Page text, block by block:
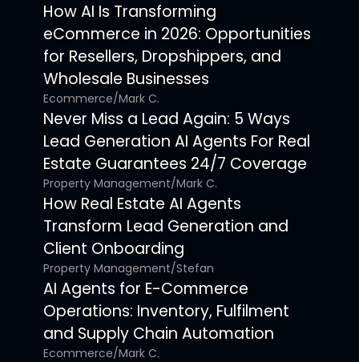
How AI Is Transforming
eCommerce in 2026: Opportunities
for Resellers, Dropshippers, and
Wholesale Businesses
Ecommerce/Mark C.
Never Miss a Lead Again: 5 Ways
Lead Generation AI Agents For Real
Estate Guarantees 24/7 Coverage
Property Management/Mark C.
How Real Estate AI Agents
Transform Lead Generation and
Client Onboarding
Property Management/Stefan
AI Agents for E-Commerce
Operations: Inventory, Fulfilment
and Supply Chain Automation
Ecommerce/Mark C.